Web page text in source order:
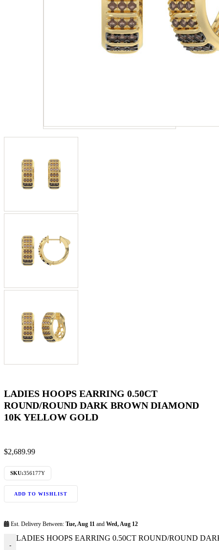
LADIES HOOPS EARRING 0.50CT
ROUND/ROUND DARK BROWN DIAMOND
10K YELLOW GOLD
$2,689.99
SKU:356177Y
ADD TO WISHLIST
Est. Delivery Between: Tue, Aug 11 and Wed, Aug 12
-
LADIES HOOPS EARRING 0.50CT ROUND/ROUND